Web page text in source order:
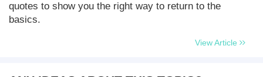
quotes to show you the right way to return to the
basics.
View Article